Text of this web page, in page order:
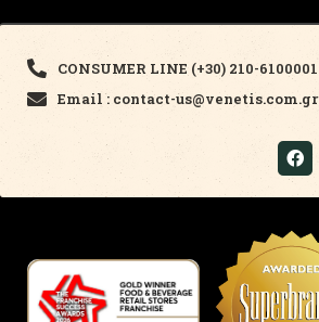
CONSUMER LINE (+30) 210-6100001
Email : contact-us@venetis.com.gr